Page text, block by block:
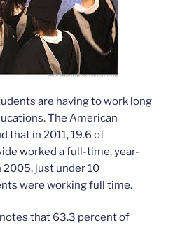
are having to work long
The American
that in 2011, 19.6 of
worked a full-time, year-
2005, just under 10
were working full time.
that 63.3 percent of